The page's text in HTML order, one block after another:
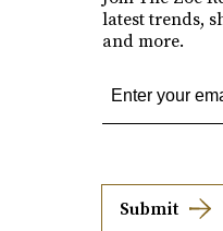
latest trends,
and more.
Submit